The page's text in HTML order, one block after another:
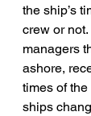
the ship’s
crew or
managers
ashore,
times of
ships